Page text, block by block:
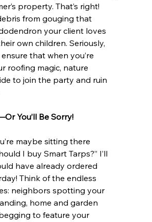
property. That’s right!
from gouging that
your client loves
own children. Seriously,
that when you’re
roofing magic, nature
to join the party and ruin
You’ll Be Sorry!
maybe sitting there
I buy Smart Tarps?” I’ll
have already ordered
Think of the endless
neighbors spotting your
home and garden
to feature your